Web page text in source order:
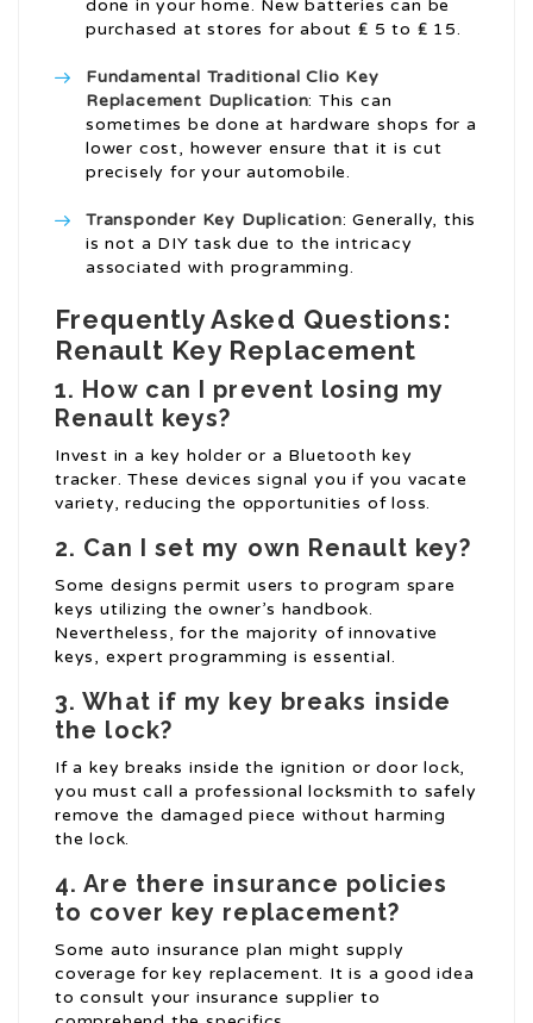
done in your home. New batteries can be
purchased at stores for about ₤ 5 to ₤ 15.
Fundamental TraditionalClio Key
Replacement Duplication: This can
sometimes be done at hardware shops for a
lower cost, however ensure that it is cut
precisely for your automobile.
Transponder Key Duplication: Generally, this
is not a DIY task due to the intricacy
associated with programming.
Frequently Asked Questions:
Renault Key Replacement
1. How can I prevent losing my
Renault keys?
Invest in a key holder or a Bluetooth key
tracker. These devices signal you if you vacate
variety, reducing the opportunities of loss.
2. Can I set my own Renault key?
Some designs permit users to program spare
keys utilizing the owner’s handbook.
Nevertheless, for the majority of innovative
keys, expert programming is essential.
3. What if my key breaks inside
the lock?
If a key breaks inside the ignition or door lock,
you must call a professional locksmith to safely
remove the damaged piece without harming
the lock.
4. Are there insurance policies
to cover key replacement?
Some auto insurance plan might supply
coverage for key replacement. It is a good idea
to consult your insurance supplier to